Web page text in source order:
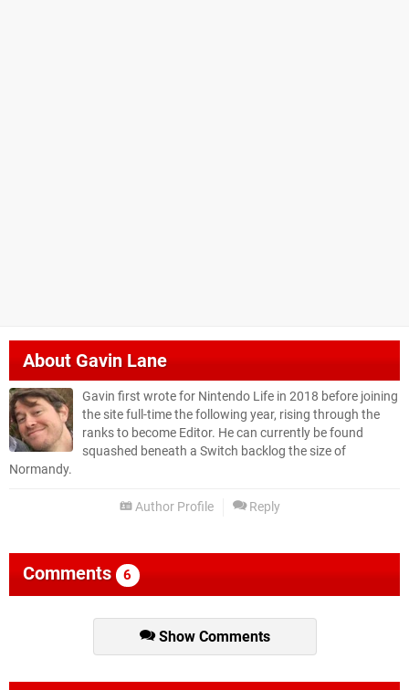
AboutGavin Lane
Gavin first wrote for Nintendo Life in 2018 before joining
the site full-time the following year, rising through the
ranks to become Editor. He can currently be found
squashed beneath a Switch backlog the size of
Normandy.
Author Profile Reply
Comments 6
Show Comments